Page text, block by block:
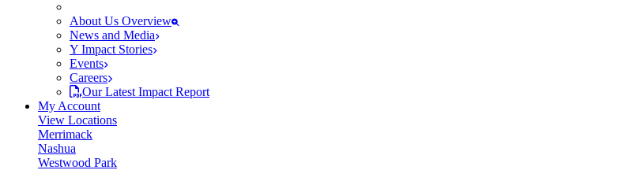
About Us Overview
News and Media
Y Impact Stories
Events
Careers
Our Latest Impact Report
My Account
View Locations
Merrimack
Nashua
Westwood Park